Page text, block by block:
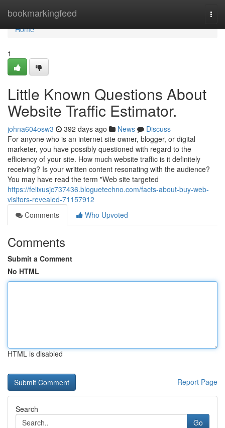
bookmarkingfeed
Home
Home
1
Little Known Questions About
Website Traffic Estimator.
johna604osw3 392 days ago News
Discuss
For anyone who is an internet site owner, blogger, or digital
marketer, you have possibly questioned with regard to the
efficiency of your site. How much website traffic is it definitely
receiving? Is your written content resonating with the audience?
You may have read the term "Web site targeted
https://felixusjc737436.bloguetechno.com/facts-about-buy-web-
visitors-revealed-71157912
Comments
Who Upvoted
Comments
Submit a Comment
No HTML
HTML is disabled
Report Page
Search
Go